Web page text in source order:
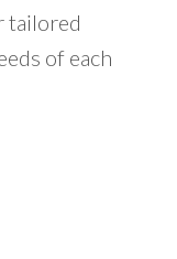
tailored
of each